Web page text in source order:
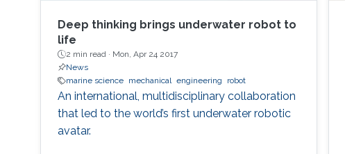
Deep thinking brings underwater robot to
life
2 min read · Mon, Apr 24 2017
News
marine science
mechanical engineering robot
An international, multidisciplinary collaboration
that led to the world’s first underwater robotic
avatar.